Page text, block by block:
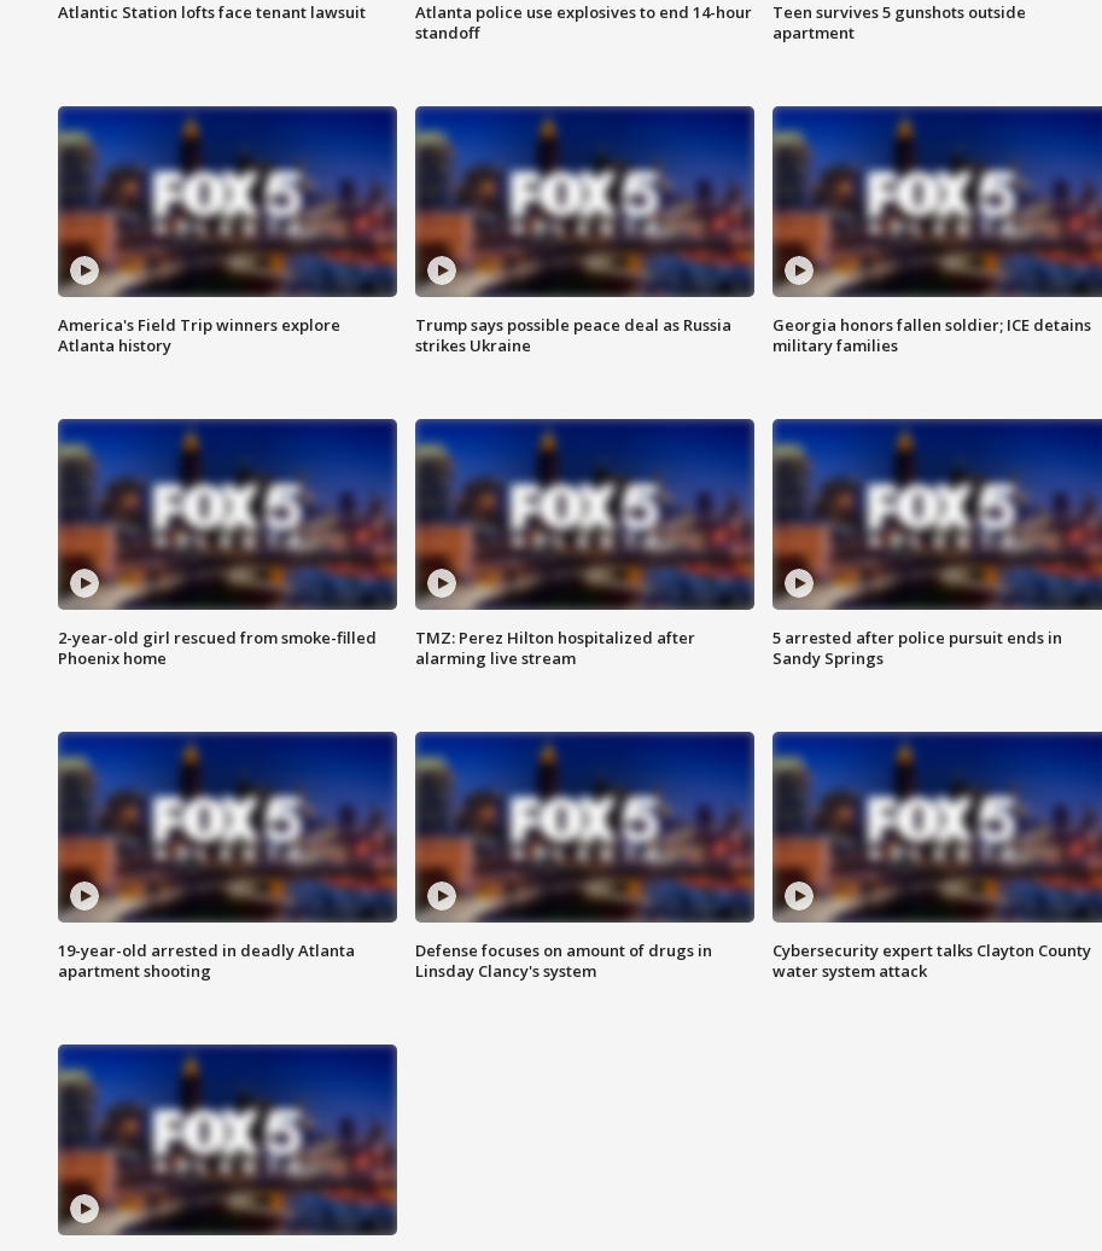
Atlantic Station lofts face tenant lawsuit
Atlanta police use explosives to end 14-hour
standoff
Teen survives 5 gunshots outside
apartment
America's Field Trip winners explore
Atlanta history
Trump says possible peace deal as Russia
strikes Ukraine
Georgia honors fallen soldier; ICE detains
military families
2-year-old girl rescued from smoke-filled
Phoenix home
TMZ: Perez Hilton hospitalized after
alarming live stream
5 arrested after police pursuit ends in
Sandy Springs
19-year-old arrested in deadly Atlanta
apartment shooting
Defense focuses on amount of drugs in
Linsday Clancy's system
Cybersecurity expert talks Clayton County
water system attack